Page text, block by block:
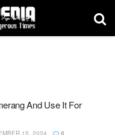
And Use It For
15, 2024 0